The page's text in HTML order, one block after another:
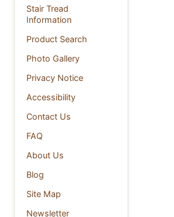
Stair Tread
Information
Product Search
Photo Gallery
Privacy Notice
Accessibility
Contact Us
FAQ
About Us
Blog
Site Map
Newsletter